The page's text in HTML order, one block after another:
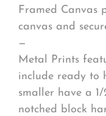
Framed Canvas
canvas and
—
Metal Prints
include ready to
smaller have a
notched block